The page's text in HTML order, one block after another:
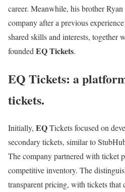
career. Meanwhile, his brother
company after a previous
shared skills and interests, together
founded EQ Tickets.
EQ Tickets: a
tickets.
Initially, EQTickets focused on
secondary tickets, similar to
The company partnered with ticket
competitive inventory. The
transparent pricing, with tickets that